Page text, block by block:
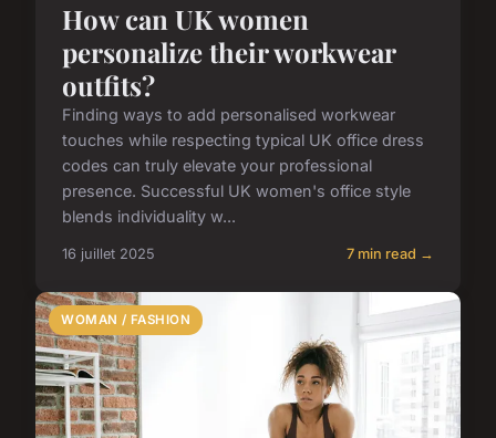
How can UK women
personalize their workwear
outfits?
Finding ways to add personalised workwear
touches while respecting typical UK office dress
codes can truly elevate your professional
presence. Successful UK women's office style
blends individuality w...
16 juillet 2025 7 min read →
WOMAN / FASHION